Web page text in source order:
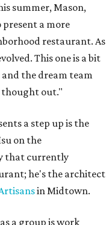
summer, Mason,
present a more
restaurant. As
This one is a bit
the dream team
thought out."
a step up is the
on the
that currently
he's the architect
in Midtown.
a group is work